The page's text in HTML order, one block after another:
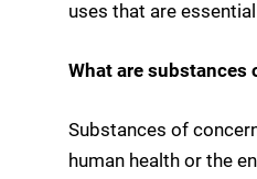
uses that are
What are substances
Substances of
human health or the